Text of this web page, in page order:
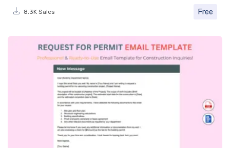
8.3K Sales Free